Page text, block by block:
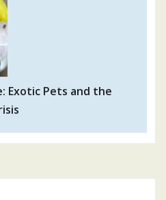
Exotic Pets and the